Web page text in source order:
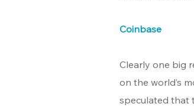
Coinbase
Clearly one big
on the world’s
speculated that